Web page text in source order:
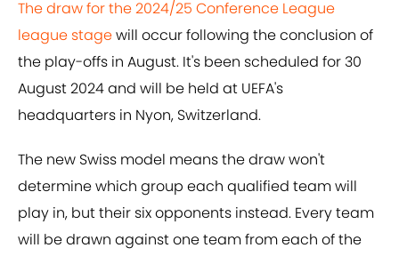
The draw for the 2024/25 Conference League
league stagewill occur following the conclusion of
the play-offs in August. It's been scheduled for 30
August 2024 and will be held at UEFA's
headquarters in Nyon, Switzerland.
The new Swiss model means the draw won't
determine which group each qualified team will
play in, but their six opponents instead. Every team
will be drawn against one team from each of the